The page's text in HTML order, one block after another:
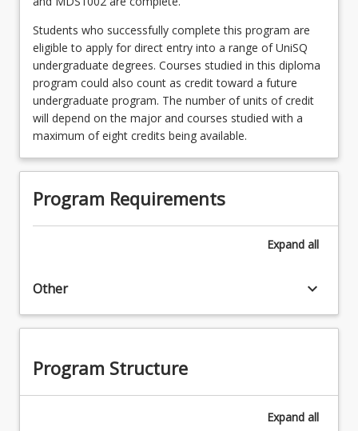
Students who successfully complete this program are
eligible to apply for direct entry into a range of UniSQ
undergraduate degrees. Courses studied in this diploma
program could also count as credit toward a future
undergraduate program. The number of units of credit
will depend on the major and courses studied with a
maximum of eight credits being available.
Program Requirements
Expand all
Other keyboard_arrow_down
Program Structure
Expand all